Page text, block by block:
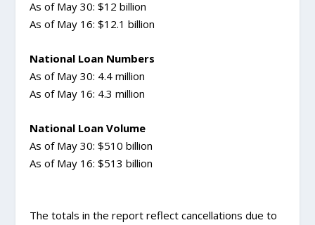
As of May 30: $12 billion
As of May 16: $12.1 billion
National Loan Numbers
As of May 30: 4.4 million
As of May 16: 4.3 million
National Loan Volume
As of May 30: $510 billion
As of May 16: $513 billion
The totals in the report reflect cancellations due to